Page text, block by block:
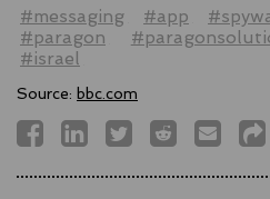
#messaging
#app
#paragon
#israel
Source: bbc.com